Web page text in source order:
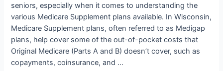
seniors, especially when it comes to understanding the
various Medicare Supplement plans available. In Wisconsin,
Medicare Supplement plans, often referred to as Medigap
plans, help cover some of the out-of-pocket costs that
Original Medicare (Parts A and B) doesn’t cover, such as
copayments, coinsurance, and …